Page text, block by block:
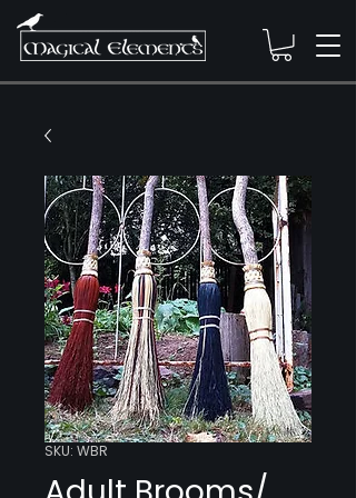
SKU: WBR